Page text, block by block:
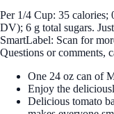
Per 1/4 Cup: 35
DV); 6 g total sugars.
SmartLabel: Scan for
Questions or comments,
One 24 oz can of
Enjoy the
Delicious tomato